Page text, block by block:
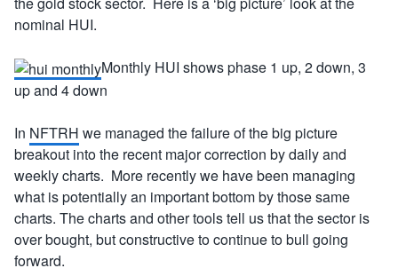
nominal HUI.
Monthly HUI shows phase 1 up, 2 down, 3
up and 4 down
In NFTRH we managed the failure of the big picture
breakout into the recent major correction by daily and
weekly charts. More recently we have been managing
what is potentially an important bottom by those same
charts. The charts and other tools tell us that the sector is
over bought, but constructive to continue to bull going
forward.